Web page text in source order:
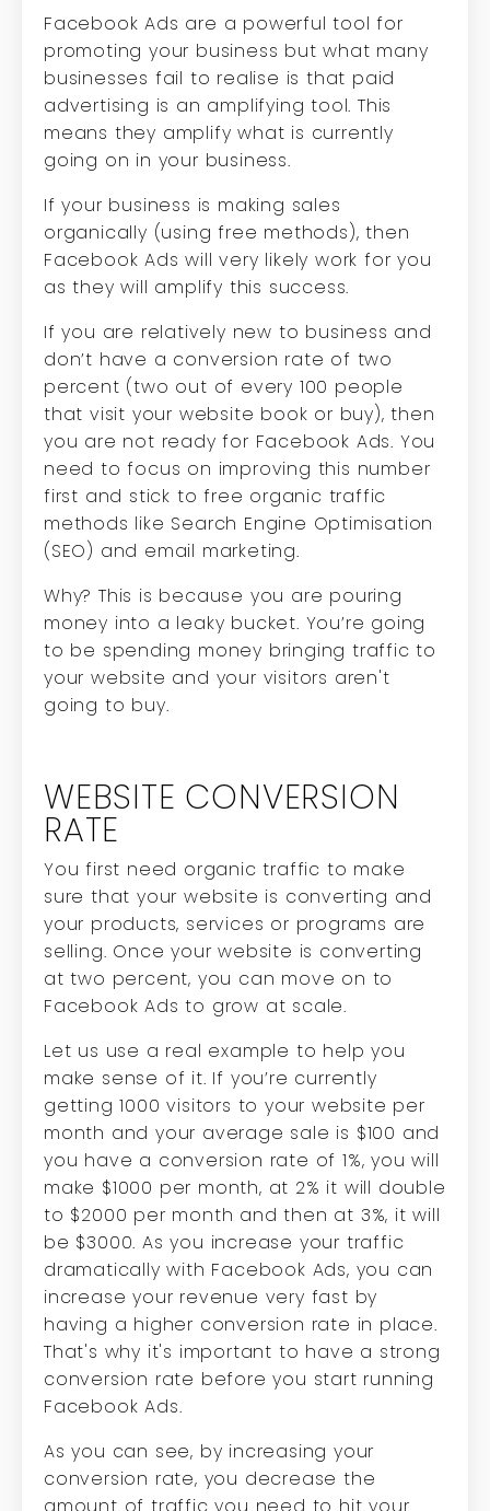
Facebook Ads are a powerful tool for
promoting your business but what many
businesses fail to realise is that paid
advertising is an amplifying tool. This
means they amplify what is currently
going on in your business.
If your business is making sales
organically (using free methods), then
Facebook Ads will very likely work for you
as they will amplify this success.
If you are relatively new to business and
don’t have a conversion rate of two
percent (two out of every 100 people
that visit your website book or buy), then
you are not ready for Facebook Ads. You
need to focus on improving this number
first and stick to free organic traffic
methods like Search Engine Optimisation
(SEO) and email marketing.
Why? This is because you are pouring
money into a leaky bucket. You’re going
to be spending money bringing traffic to
your website and your visitors aren't
going to buy.
WEBSITE CONVERSION
RATE
You first need organic traffic to make
sure that your website is converting and
your products, services or programs are
selling. Once your website is converting
at two percent, you can move on to
Facebook Ads to grow at scale.
Let us use a real example to help you
make sense of it. If you’re currently
getting 1000 visitors to your website per
month and your average sale is $100 and
you have a conversion rate of 1%, you will
make $1000 per month, at 2% it will double
to $2000 per month and then at 3%, it will
be $3000. As you increase your traffic
dramatically with Facebook Ads, you can
increase your revenue very fast by
having a higher conversion rate in place.
That's why it's important to have a strong
conversion rate before you start running
Facebook Ads.
As you can see, by increasing your
conversion rate, you decrease the
amount of traffic you need to hit your